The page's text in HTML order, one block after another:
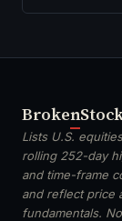
Broken
Lists U.S.
rolling 252-day
and time-frame
and reflect price
fundamentals.